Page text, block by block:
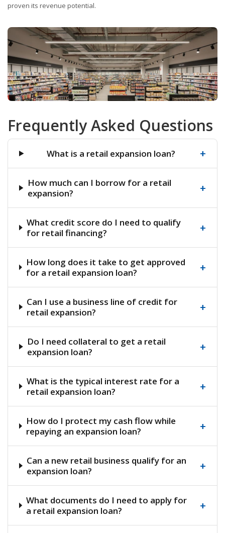
proven its revenue potential.
Frequently Asked Questions
What is a retail expansion loan? +
How much can I borrow for a retail
expansion?
+
What credit score do I need to qualify
for retail financing?
+
How long does it take to get approved
for a retail expansion loan?
+
Can I use a business line of credit for
retail expansion?
+
Do I need collateral to get a retail
expansion loan?
+
What is the typical interest rate for a
retail expansion loan?
+
How do I protect my cash flow while
repaying an expansion loan?
+
Can a new retail business qualify for an
expansion loan?
+
What documents do I need to apply for
a retail expansion loan?
+